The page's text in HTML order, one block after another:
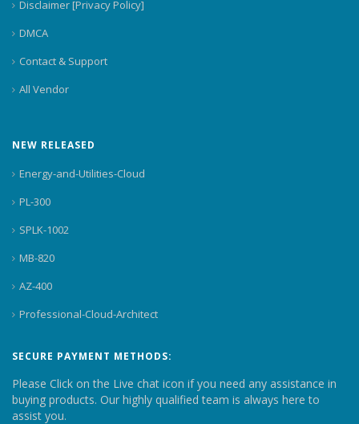
Disclaimer [Privacy Policy]
DMCA
Contact & Support
All Vendor
NEW RELEASED
Energy-and-Utilities-Cloud
PL-300
SPLK-1002
MB-820
AZ-400
Professional-Cloud-Architect
SECURE PAYMENT METHODS:
Please Click on the Live chat icon if you need any assistance in
buying products. Our highly qualified team is always here to
assist you.